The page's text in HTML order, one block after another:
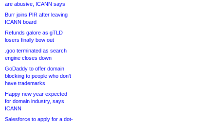
are abusive, ICANN says
Burr joins PIR after leaving
ICANN board
Refunds galore as gTLD
losers finally bow out
.goo terminated as search
engine closes down
GoDaddy to offer domain
blocking to people who don’t
have trademarks
Happy new year expected
for domain industry, says
ICANN
Salesforce to apply for a dot-